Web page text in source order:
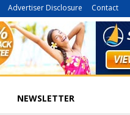
Advertiser Disclosure Contact
NEWSLETTER